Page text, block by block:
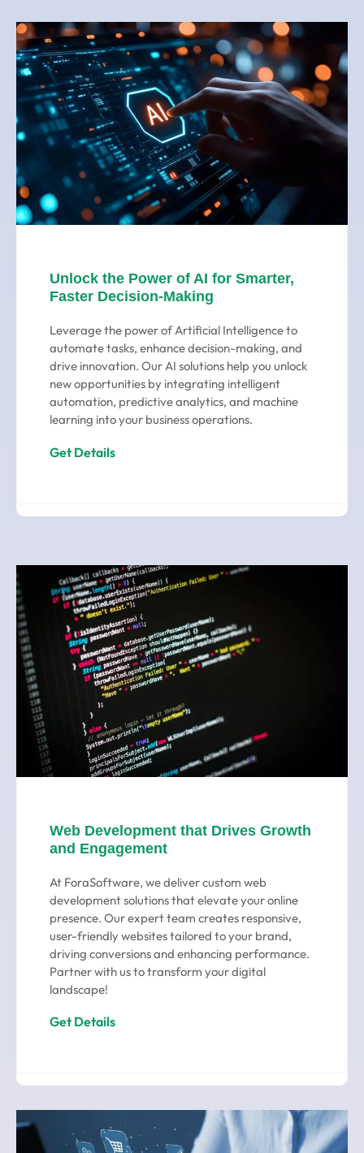
Unlock the Power of AI for Smarter,
Faster Decision-Making
Leverage the power of Artificial Intelligence to
automate tasks, enhance decision-making, and
drive innovation. Our AI solutions help you unlock
new opportunities by integrating intelligent
automation, predictive analytics, and machine
learning into your business operations.
Get Details
Web Development that Drives Growth
and Engagement
At ForaSoftware, we deliver custom web
development solutions that elevate your online
presence. Our expert team creates responsive,
user-friendly websites tailored to your brand,
driving conversions and enhancing performance.
Partner with us to transform your digital
landscape!
Get Details